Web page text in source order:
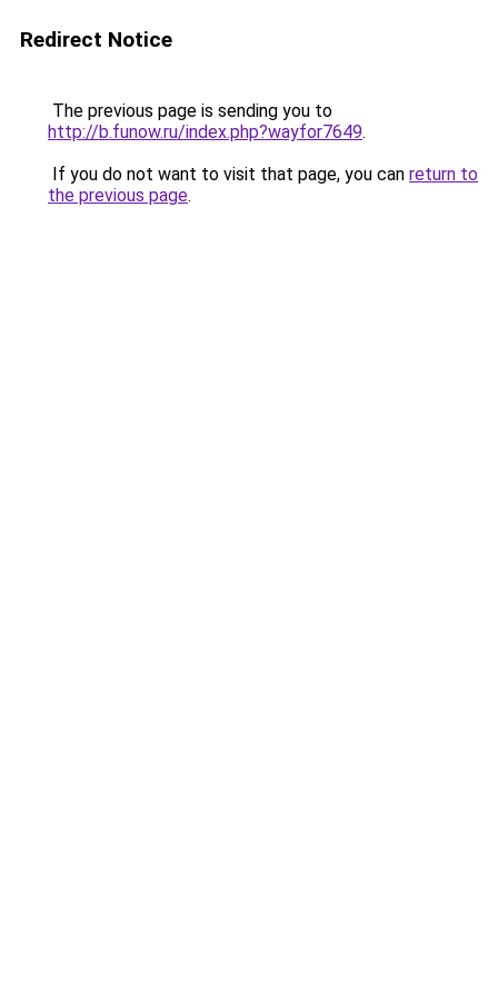
Redirect Notice
The previous page is sending you to
http://b.funow.ru/index.php?wayfor7649.
If you do not want to visit that page, you can return to
the previous page.